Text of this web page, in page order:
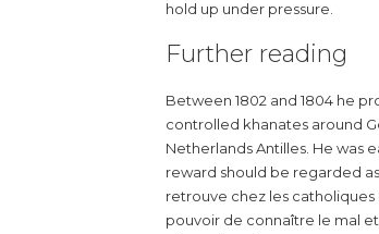
hold up under pressure.
Further reading
Between 1802 and 1804 he
controlled khanates around
Netherlands Antilles. He was
reward should be regarded
retrouve chez les catholiques
pouvoir de connaître le mal et